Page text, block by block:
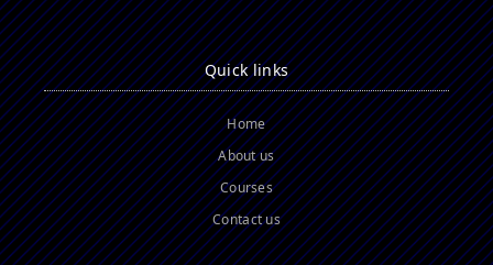
Quick links
Home
About us
Courses
Contact us